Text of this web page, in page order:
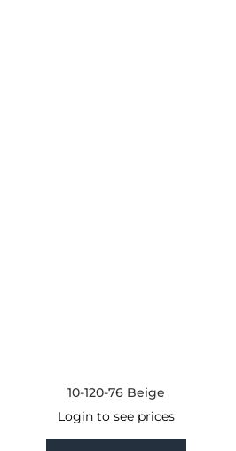
10-120-76 Beige
Login to see prices